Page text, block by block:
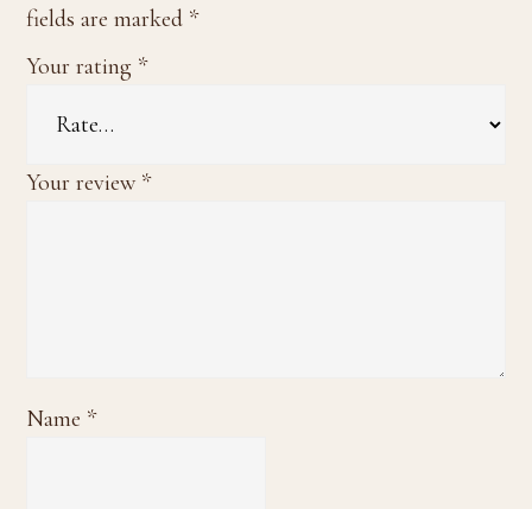
fields are marked *
Your rating *
Your review *
Name *